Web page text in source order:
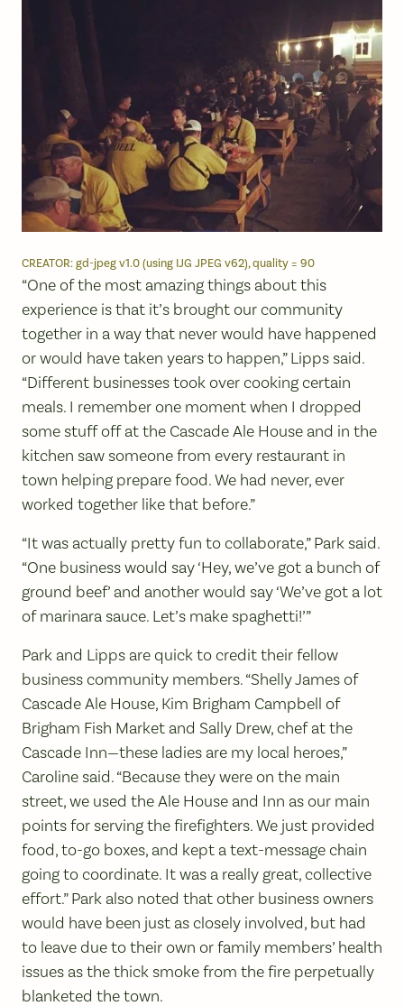
CREATOR: gd-jpeg v1.0 (using IJG JPEG v62), quality = 90
“One of the most amazing things about this
experience is that it’s brought our community
together in a way that never would have happened
or would have taken years to happen,” Lipps said.
“Different businesses took over cooking certain
meals. I remember one moment when I dropped
some stuff off at the Cascade Ale House and in the
kitchen saw someone from every restaurant in
town helping prepare food. We had never, ever
worked together like that before.”
“It was actually pretty fun to collaborate,” Park said.
“One business would say ‘Hey, we’ve got a bunch of
ground beef’ and another would say ‘We’ve got a lot
of marinara sauce. Let’s make spaghetti!’”
Park and Lipps are quick to credit their fellow
business community members. “Shelly James of
Cascade Ale House, Kim Brigham Campbell of
Brigham Fish Market and Sally Drew, chef at the
Cascade Inn—these ladies are my local heroes,”
Caroline said. “Because they were on the main
street, we used the Ale House and Inn as our main
points for serving the firefighters. We just provided
food, to-go boxes, and kept a text-message chain
going to coordinate. It was a really great, collective
effort.” Park also noted that other business owners
would have been just as closely involved, but had
to leave due to their own or family members’ health
issues as the thick smoke from the fire perpetually
blanketed the town.